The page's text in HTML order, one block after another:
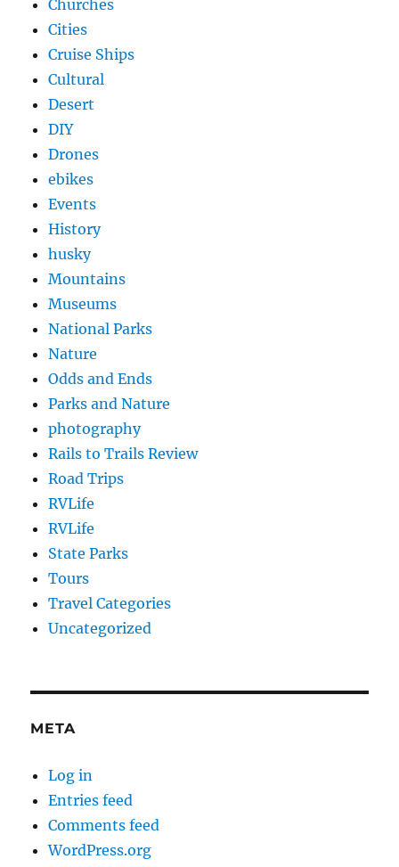
Churches
Cities
Cruise Ships
Cultural
Desert
DIY
Drones
ebikes
Events
History
husky
Mountains
Museums
National Parks
Nature
Odds and Ends
Parks and Nature
photography
Rails to Trails Review
Road Trips
RVLife
RVLife
State Parks
Tours
Travel Categories
Uncategorized
META
Log in
Entries feed
Comments feed
WordPress.org